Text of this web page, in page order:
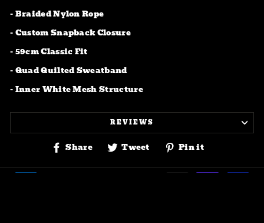
- Braided Nylon Rope
- Custom Snapback Closure
- 59cm Classic Fit
- Quad Quilted Sweatband
- Inner White Mesh Structure
REVIEWS
Share
Share
Facebook
Tweet
Tweet
Twitter
Pin it
Pinterest